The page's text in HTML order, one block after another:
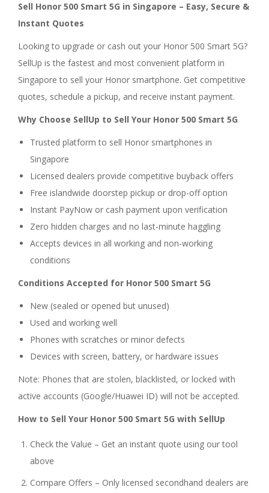
Sell Honor 500 Smart 5G in Singapore – Easy, Secure &
Instant Quotes
Looking to upgrade or cash out your Honor 500 Smart 5G?
SellUp is the fastest and most convenient platform in
Singapore to sell your Honor smartphone. Get competitive
quotes, schedule a pickup, and receive instant payment.
Why Choose SellUp to Sell Your Honor 500 Smart 5G
Trusted platform to sell Honor smartphones in
Singapore
Licensed dealers provide competitive buyback offers
Free islandwide doorstep pickup or drop-off option
Instant PayNow or cash payment upon verification
Zero hidden charges and no last-minute haggling
Accepts devices in all working and non-working
conditions
Conditions Accepted for Honor 500 Smart 5G
New (sealed or opened but unused)
Used and working well
Phones with scratches or minor defects
Devices with screen, battery, or hardware issues
Note: Phones that are stolen, blacklisted, or locked with
active accounts (Google/Huawei ID) will not be accepted.
How to Sell Your Honor 500 Smart 5G with SellUp
Check the Value – Get an instant quote using our tool
above
Compare Offers – Only licensed secondhand dealers are